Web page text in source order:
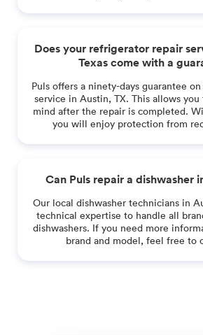
Does your refrigerator repair
Texas come with a
Puls offers a ninety-days guarantee
service in Austin, TX. This allows
mind after the repair is completed.
you will enjoy protection from
Can Puls repair a dishwasher
Our local dishwasher technicians in
technical expertise to handle all
dishwashers. If you need more
brand and model, feel free to